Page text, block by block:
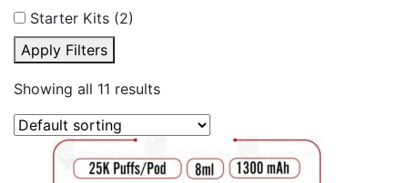
Starter Kits (2)
Apply Filters
Showing all 11 results